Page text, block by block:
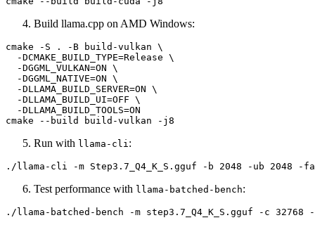
Build llama.cpp on AMD Windows:
cmake -S . -B build-vulkan \
  -DCMAKE_BUILD_TYPE=Release \
  -DGGML_VULKAN=ON \
  -DGGML_NATIVE=ON \
  -DLLAMA_BUILD_SERVER=ON \
  -DLLAMA_BUILD_UI=OFF \
  -DLLAMA_BUILD_TOOLS=ON
Run with llama-cli :
./llama-cli -m Step3.7_Q4_K_S.gguf -b 2048 -ub 2048
Test performance with llama-batched-bench: